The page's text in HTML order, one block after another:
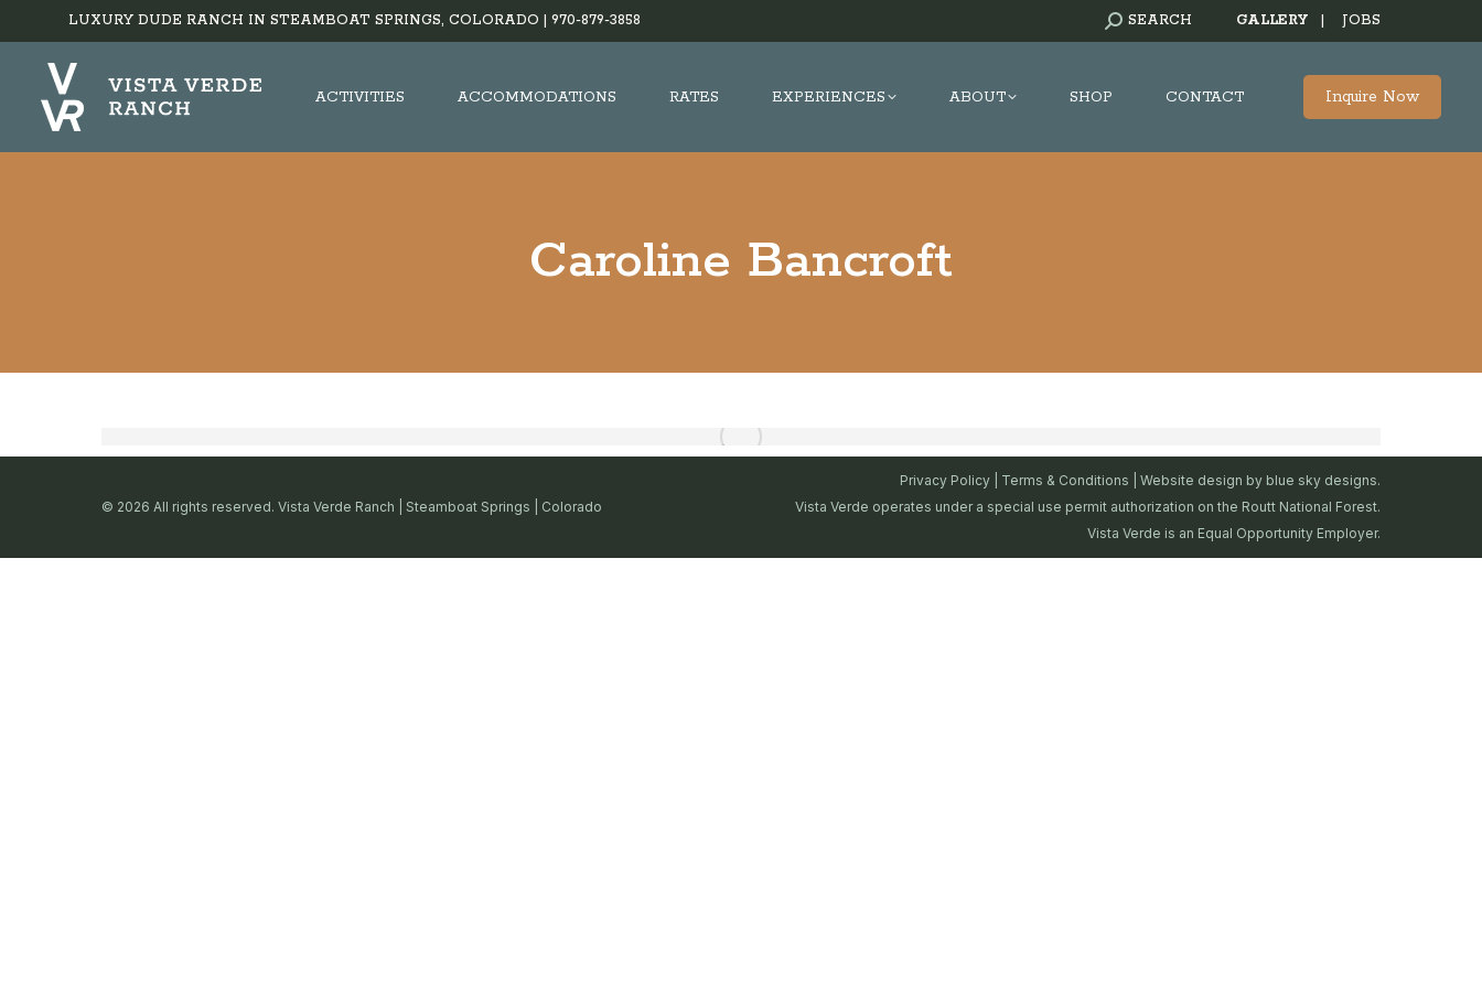
LUXURY DUDE RANCH IN STEAMBOAT SPRINGS, COLORADO | 970-879-3858 SEARCH:
SEARCH GALLERY JOBS
ACTIVITIES ACCOMMODATIONS RATES EXPERIENCES ABOUT SHOP CONTACT Inquire Now
Caroline Bancroft
© 2026 All rights reserved. Vista Verde Ranch | Steamboat Springs | Colorado
Privacy Policy Terms & Conditions | Website design by blue sky designs.
Vista Verde operates under a special use permit authorization on the Routt National Forest.
Vista Verde is an Equal Opportunity Employer.